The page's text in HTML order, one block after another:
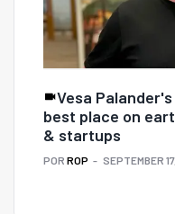
Vesa
best place on
& startups
POR ROP SEPTEMBER